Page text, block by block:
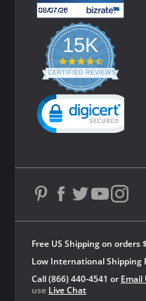
Free US Shipping on orders
Low International Shipping
Call (866) 440-4541 or Email
use Live Chat
15K
4.3
star
rating
CERTIFIED REVIEWS
Powered by YOTPO